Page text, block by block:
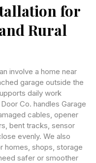
for
Rural
involve a home near
garage outside the
daily work
Co. handles Garage
cables, opener
bent tracks, sensor
evenly. We also
homes, shops, storage
safer or smoother